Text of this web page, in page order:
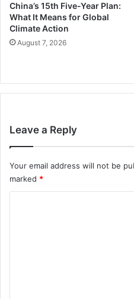
China’s 15th Five-Year Plan:
What It Means for Global
Climate Action
August 7, 2026
Leave a Reply
Your email address will not be
marked *